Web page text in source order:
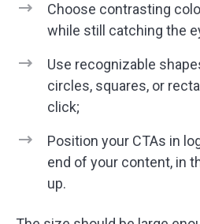
Choose contrasting
while still catching the
Use recognizable
circles, squares, or
click;
Position your CTAs in
end of your content, in
up.